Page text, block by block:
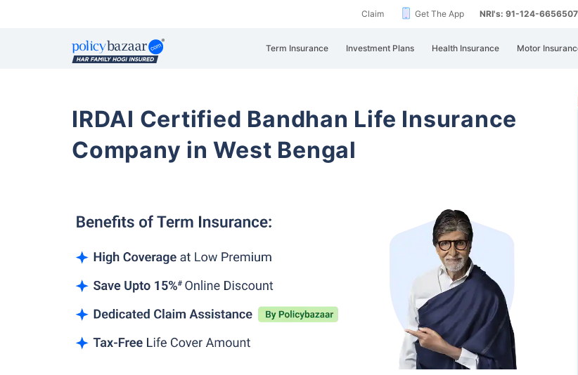
Claim Get The App NRI's: 91-124-6656507
Term Insurance Investment Plans Health Insurance Motor
IRDAI Certified Bandhan Life Insurance
Company in West Bengal